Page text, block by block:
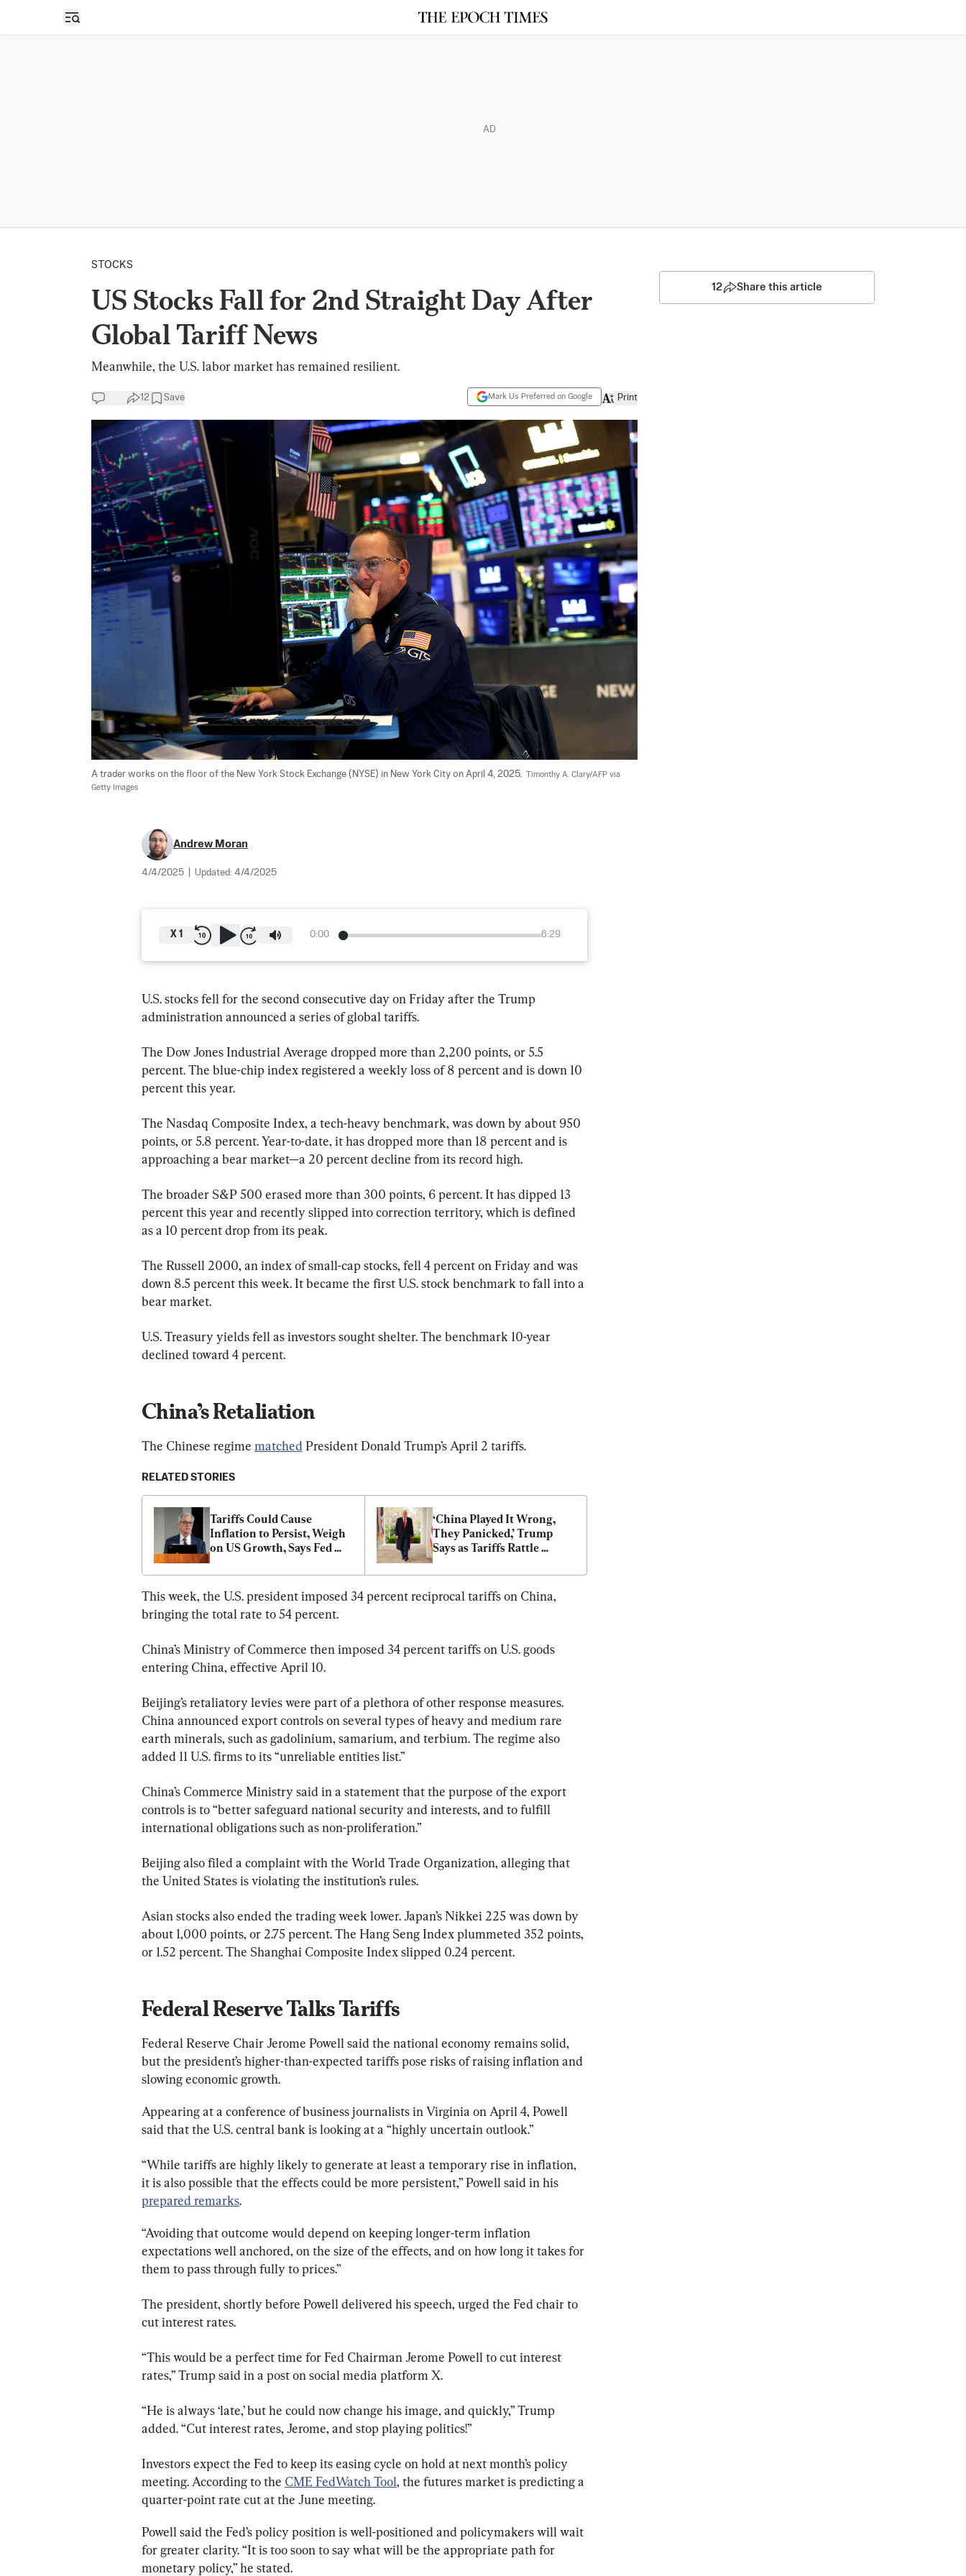
Open sidebar
AD
STOCKS
US Stocks Fall for 2nd Straight Day After
Global Tariff News
Meanwhile, the U.S. labor market has remained resilient.
12 Save Mark Us Preferred on Google Print
A trader works on the floor of the New York Stock Exchange (NYSE) in New York City on April 4, 2025. Timonthy A. Clary/AFP via
Getty Images
Andrew Moran
4/4/2025 Updated: 4/4/2025
0:00 6:29
X 1
U.S. stocks fell for the second consecutive day on Friday after the Trump
administration announced a series of global tariffs.
The Dow Jones Industrial Average dropped more than 2,200 points, or 5.5
percent. The blue-chip index registered a weekly loss of 8 percent and is down 10
percent this year.
The Nasdaq Composite Index, a tech-heavy benchmark, was down by about 950
points, or 5.8 percent. Year-to-date, it has dropped more than 18 percent and is
approaching a bear market—a 20 percent decline from its record high.
The broader S&P 500 erased more than 300 points, 6 percent. It has dipped 13
percent this year and recently slipped into correction territory, which is defined
as a 10 percent drop from its peak.
The Russell 2000, an index of small-cap stocks, fell 4 percent on Friday and was
down 8.5 percent this week. It became the first U.S. stock benchmark to fall into a
bear market.
U.S. Treasury yields fell as investors sought shelter. The benchmark 10-year
declined toward 4 percent.
China’s Retaliation
The Chinese regime matched President Donald Trump’s April 2 tariffs.
RELATED STORIES
Tariffs Could Cause
Inflation to Persist, Weigh
on US Growth, Says Fed
‘China Played It Wrong,
They Panicked,’ Trump
Says as Tariffs Rattle
This week, the U.S. president imposed 34 percent reciprocal tariffs on China,
bringing the total rate to 54 percent.
China’s Ministry of Commerce then imposed 34 percent tariffs on U.S. goods
entering China, effective April 10.
Beijing’s retaliatory levies were part of a plethora of other response measures.
China announced export controls on several types of heavy and medium rare
earth minerals, such as gadolinium, samarium, and terbium. The regime also
added 11 U.S. firms to its “unreliable entities list.”
China’s Commerce Ministry said in a statement that the purpose of the export
controls is to “better safeguard national security and interests, and to fulfill
international obligations such as non-proliferation.”
Beijing also filed a complaint with the World Trade Organization, alleging that
the United States is violating the institution’s rules.
Asian stocks also ended the trading week lower. Japan’s Nikkei 225 was down by
about 1,000 points, or 2.75 percent. The Hang Seng Index plummeted 352 points,
or 1.52 percent. The Shanghai Composite Index slipped 0.24 percent.
Federal Reserve Talks Tariffs
Federal Reserve Chair Jerome Powell said the national economy remains solid,
but the president’s higher-than-expected tariffs pose risks of raising inflation and
slowing economic growth.
Appearing at a conference of business journalists in Virginia on April 4, Powell
said that the U.S. central bank is looking at a “highly uncertain outlook.”
“While tariffs are highly likely to generate at least a temporary rise in inflation,
it is also possible that the effects could be more persistent,” Powell said in his
prepared remarks.
“Avoiding that outcome would depend on keeping longer-term inflation
expectations well anchored, on the size of the effects, and on how long it takes for
them to pass through fully to prices.”
The president, shortly before Powell delivered his speech, urged the Fed chair to
cut interest rates.
“This would be a perfect time for Fed Chairman Jerome Powell to cut interest
rates,” Trump said in a post on social media platform X.
“He is always ‘late,’ but he could now change his image, and quickly,” Trump
added. “Cut interest rates, Jerome, and stop playing politics!”
Investors expect the Fed to keep its easing cycle on hold at next month’s policy
meeting. According to the CME FedWatch Tool, the futures market is predicting a
quarter-point rate cut at the June meeting.
Powell said the Fed’s policy position is well-positioned and policymakers will wait
for greater clarity. “It is too soon to say what will be the appropriate path for
monetary policy,” he stated.
12 Share this article